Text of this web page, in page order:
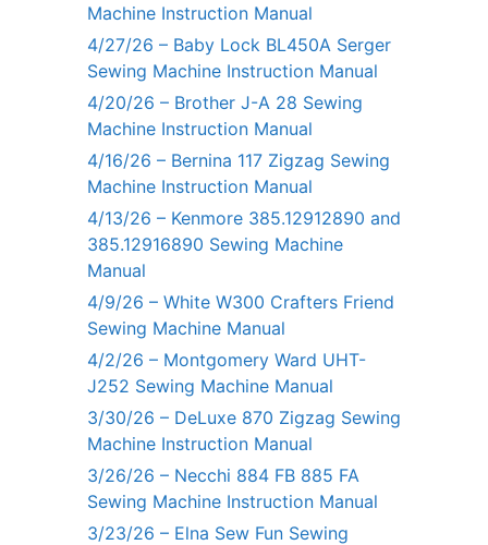
Machine Instruction Manual
4/27/26 – Baby Lock BL450A Serger
Sewing Machine Instruction Manual
4/20/26 – Brother J-A 28 Sewing
Machine Instruction Manual
4/16/26 – Bernina 117 Zigzag Sewing
Machine Instruction Manual
4/13/26 – Kenmore 385.12912890 and
385.12916890 Sewing Machine
Manual
4/9/26 – White W300 Crafters Friend
Sewing Machine Manual
4/2/26 – Montgomery Ward UHT-
J252 Sewing Machine Manual
3/30/26 – DeLuxe 870 Zigzag Sewing
Machine Instruction Manual
3/26/26 – Necchi 884 FB 885 FA
Sewing Machine Instruction Manual
3/23/26 – Elna Sew Fun Sewing